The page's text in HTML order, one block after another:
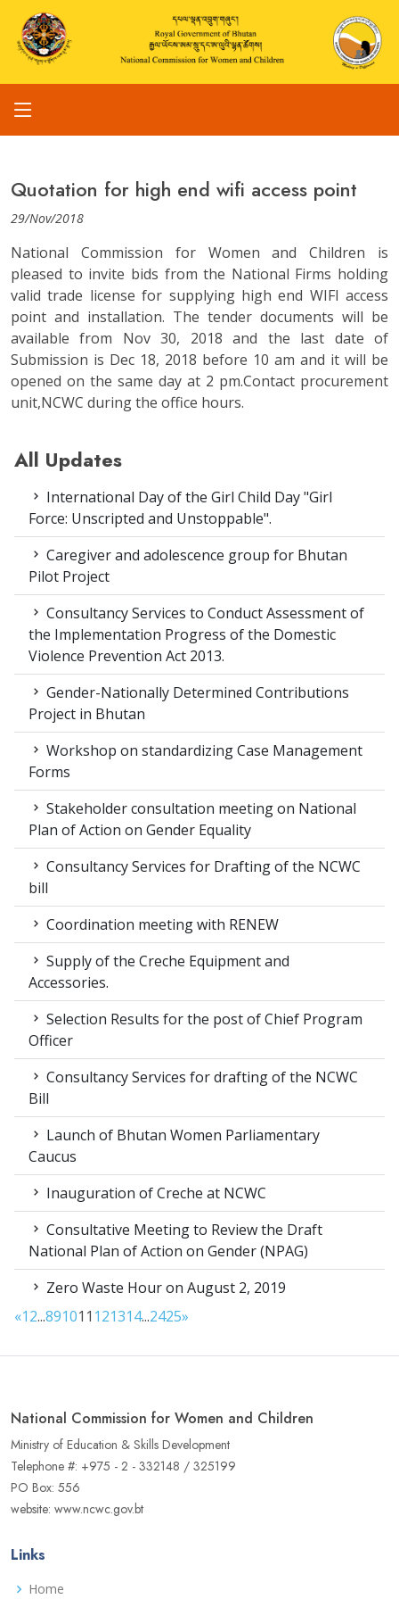
Quotation for high end wifi access point
29/Nov/2018
National Commission for Women and Children is
pleased to invite bids from the National Firms holding
valid trade license for supplying high end WIFI access
point and installation. The tender documents will be
available from Nov 30, 2018 and the last date of
Submission is Dec 18, 2018 before 10 am and it will be
opened on the same day at 2 pm.Contact procurement
unit,NCWC during the office hours.
All Updates
International Day of the Girl Child Day "Girl
Force: Unscripted and Unstoppable".
Caregiver and adolescence group for Bhutan
Pilot Project
Consultancy Services to Conduct Assessment of
the Implementation Progress of the Domestic
Violence Prevention Act 2013.
Gender-Nationally Determined Contributions
Project in Bhutan
Workshop on standardizing Case Management
Forms
Stakeholder consultation meeting on National
Plan of Action on Gender Equality
Consultancy Services for Drafting of the NCWC
bill
Coordination meeting with RENEW
Supply of the Creche Equipment and
Accessories.
Selection Results for the post of Chief Program
Officer
Consultancy Services for drafting of the NCWC
Bill
Launch of Bhutan Women Parliamentary
Caucus
Inauguration of Creche at NCWC
Consultative Meeting to Review the Draft
National Plan of Action on Gender (NPAG)
Zero Waste Hour on August 2, 2019
«12...891011 121314...2425»
National Commission for Women and Children
Ministry of Education & Skills Development
Telephone #: +975 - 2 - 332148 / 325199
PO Box: 556
website: www.ncwc.gov.bt
Links
Home